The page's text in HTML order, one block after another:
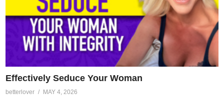
Effectively Seduce Your Woman
betterlover MAY 4, 2026